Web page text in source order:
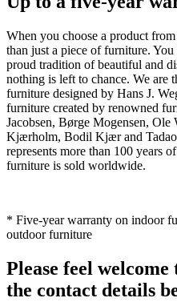
When you choose a product
than just a piece of furniture.
proud tradition of beautiful and
nothing is left to chance. We are
furniture designed by Hans J.
furniture created by renowned
Jacobsen, Børge Mogensen,
Kjærholm, Bodil Kjær and
represents more than 100 years
furniture is sold worldwide.
* Five-year warranty on indoor
outdoor furniture
Please feel
the contact details